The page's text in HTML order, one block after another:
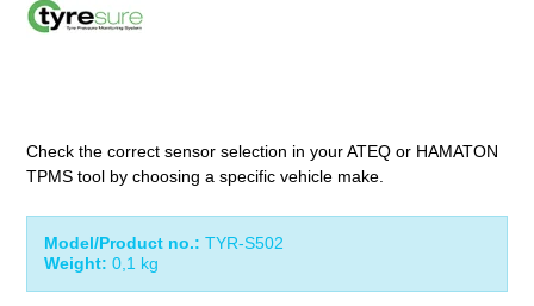
Check the correct sensor selection in your ATEQ or HAMATON
TPMS tool by choosing a specific vehicle make.
Model/Product no.: TYR-S502
Weight: 0,1 kg